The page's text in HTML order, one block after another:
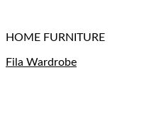
HOME FURNITURE
Fila Wardrobe